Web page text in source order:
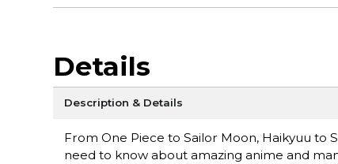
Details
Description & Details
From One Piece to Sailor Moon, Haikyuu to
need to know about amazing anime and